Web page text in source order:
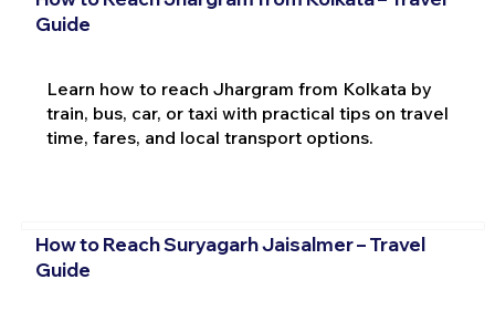
Guide
Learn how to reach Jhargram from Kolkata by
train, bus, car, or taxi with practical tips on travel
time, fares, and local transport options.
How to Reach Suryagarh Jaisalmer – Travel
Guide